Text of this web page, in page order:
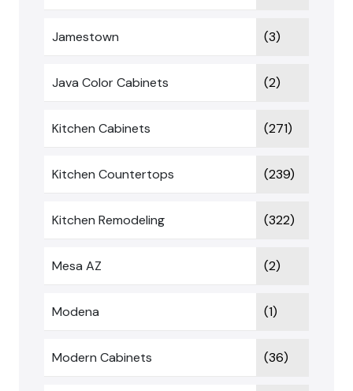
Jamestown (3)
Java Color Cabinets (2)
Kitchen Cabinets (271)
Kitchen Countertops (239)
Kitchen Remodeling (322)
Mesa AZ (2)
Modena (1)
Modern Cabinets (36)